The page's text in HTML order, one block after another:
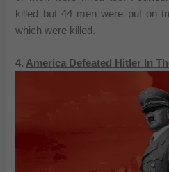
killed but 44 men were put on
which were killed.
4. America Defeated Hitler In